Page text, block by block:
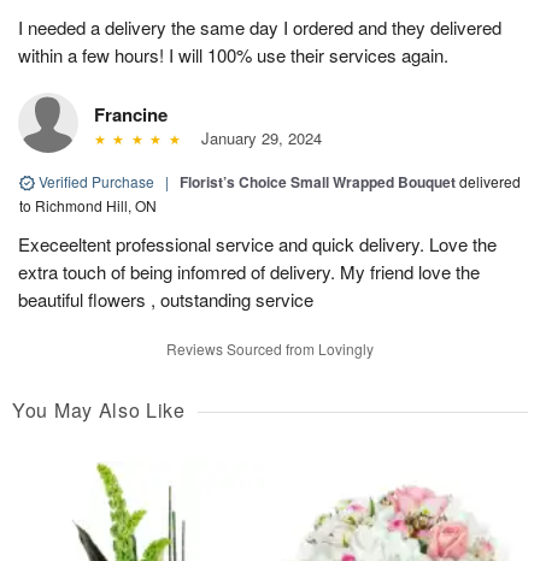
I needed a delivery the same day I ordered and they delivered
within a few hours! I will 100% use their services again.
Francine
January 29, 2024
Verified Purchase | Florist’s Choice Small Wrapped Bouquetdelivered
to Richmond Hill, ON
Execeeltent professional service and quick delivery. Love the
extra touch of being infomred of delivery. My friend love the
beautiful flowers , outstanding service
Reviews Sourced from Lovingly
You May Also Like